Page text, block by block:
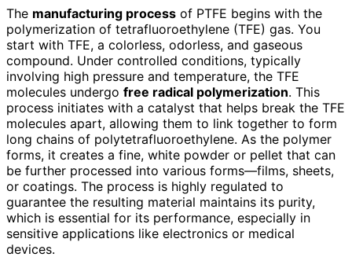
The manufacturing process of PTFE begins with the
polymerization of tetrafluoroethylene (TFE) gas. You
start with TFE, a colorless, odorless, and gaseous
compound. Under controlled conditions, typically
involving high pressure and temperature, the TFE
molecules undergo free radical polymerization. This
process initiates with a catalyst that helps break the TFE
molecules apart, allowing them to link together to form
long chains of polytetrafluoroethylene. As the polymer
forms, it creates a fine, white powder or pellet that can
be further processed into various forms—films, sheets,
or coatings. The process is highly regulated to
guarantee the resulting material maintains its purity,
which is essential for its performance, especially in
sensitive applications like electronics or medical
devices.